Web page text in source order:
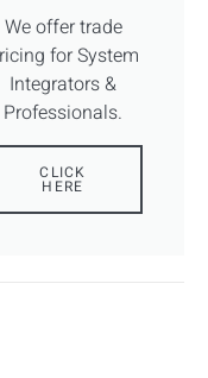
We offer trade
for System
Integrators &
Professionals.
CLICK
HERE